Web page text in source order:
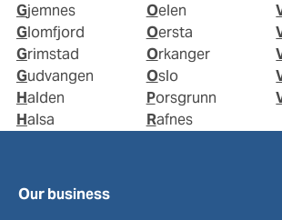
Gjemnes
Glomfjord
Grimstad
Gudvangen
Halden
Halsa
Oelen
Oersta
Orkanger
Oslo
Porsgrunn
Rafnes
Our business